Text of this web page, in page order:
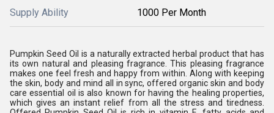
Supply Ability 1000 Per Month
Pumpkin Seed Oil is a naturally extracted herbal product that has
its own natural and pleasing fragrance. This pleasing fragrance
makes one feel fresh and happy from within. Along with keeping
the skin, body and mind all in sync, offered organic skin and body
care essential oil is also known for having the healing properties,
which gives an instant relief from all the stress and tiredness.